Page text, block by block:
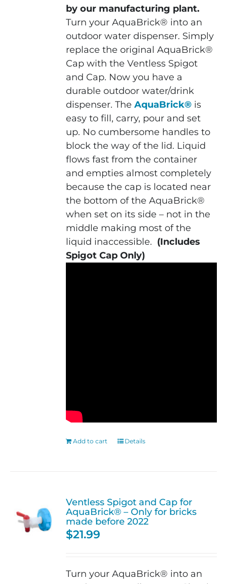
by our manufacturing plant.
Turn your AquaBrick® into an
outdoor water dispenser. Simply
replace the original AquaBrick®
Cap with the Ventless Spigot
and Cap. Now you have a
durable outdoor water/drink
dispenser. TheAquaBrick® is
easy to fill, carry, pour and set
up. No cumbersome handles to
block the way of the lid. Liquid
flows fast from the container
and empties almost completely
because the cap is located near
the bottom of the AquaBrick®
when set on its side – not in the
middle making most of the
liquid inaccessible. (Includes
Spigot Cap Only)
Add to cart Details
Ventless Spigot and Cap for
AquaBrick® – Only for bricks
made before 2022
$21.99
Turn your AquaBrick® into an